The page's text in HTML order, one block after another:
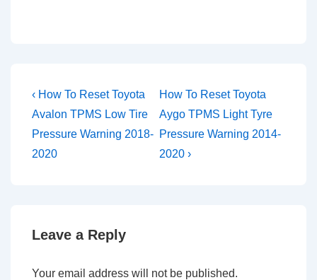
Post
navigation
Previous
Post
is
‹ How To Reset Toyota
Avalon TPMS Low Tire
Pressure Warning 2018-
2020
Next
Post
is
How To Reset Toyota
Aygo TPMS Light Tyre
Pressure Warning 2014-
2020 ›
Leave a Reply
Your email address will not be published.